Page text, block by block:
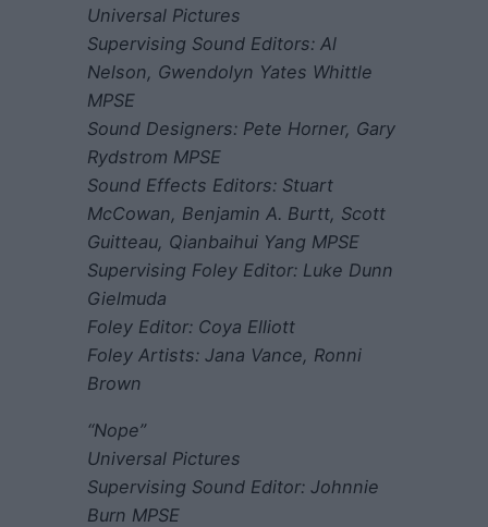
Universal Pictures
Supervising Sound Editors: Al
Nelson, Gwendolyn Yates Whittle
MPSE
Sound Designers: Pete Horner, Gary
Rydstrom MPSE
Sound Effects Editors: Stuart
McCowan, Benjamin A. Burtt, Scott
Guitteau, Qianbaihui Yang MPSE
Supervising Foley Editor: Luke Dunn
Gielmuda
Foley Editor: Coya Elliott
Foley Artists: Jana Vance, Ronni
Brown
“Nope”
Universal Pictures
Supervising Sound Editor: Johnnie
Burn MPSE